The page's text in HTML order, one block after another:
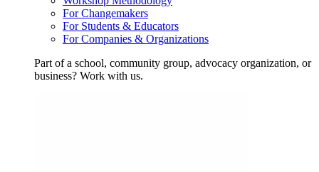
For Changemakers
For Students & Educators
For Companies & Organizations
Part of a school, community group, advocacy organization, or
business? Work with us.